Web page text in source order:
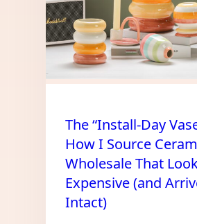
The “Install-Day
How I Source
Wholesale That
Expensive (and
Intact)